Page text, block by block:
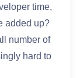
time,
added up?
number of
hard to